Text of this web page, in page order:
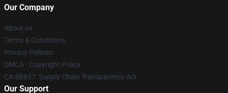
Our Company
About us
Terms & Conditions
Privacy Policies
DMCA - Copyright Policy
CA SB657: Supply Chain Transparency Act
Our Support